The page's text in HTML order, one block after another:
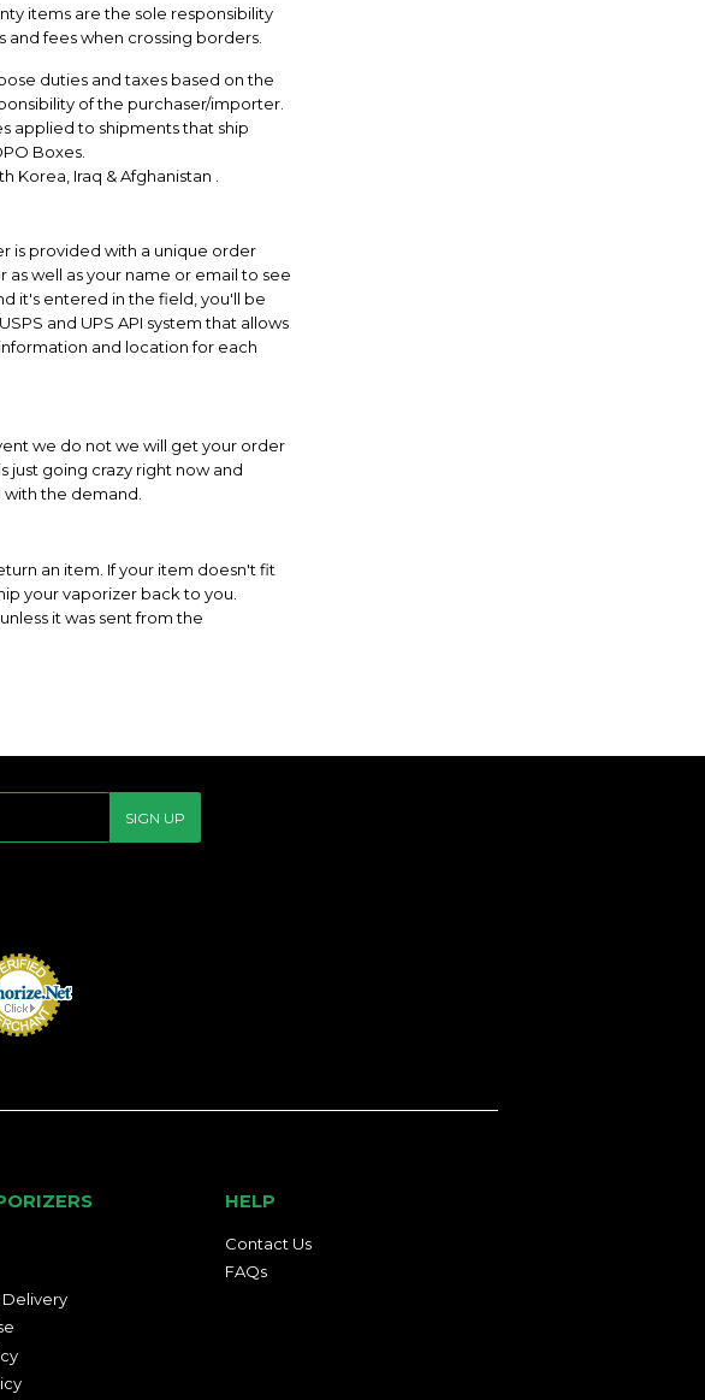
items are the sole responsibility
fees when crossing borders.
duties and taxes based on the
of the purchaser/importer.
applied to shipments that ship
Boxes.
Iraq & Afghanistan .
is provided with a unique order
well as your name or email to see
it's entered in the field, you'll be
and UPS API system that allows
and location for each
we do not we will get your order
just going crazy right now and
the demand.
an item. If your item doesn't fit
your vaporizer back to you.
it was sent from the
SIGN UP
Delivery
HELP
Contact Us
FAQs